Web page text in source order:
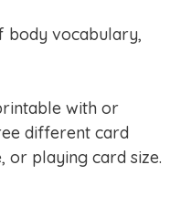
body vocabulary,
with or
different card
or playing card size.